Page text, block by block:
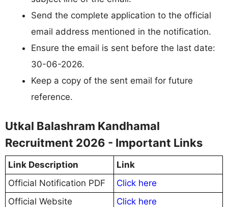
Send the complete application to the official
email address mentioned in the notification.
Ensure the email is sent before the last date:
30-06-2026.
Keep a copy of the sent email for future
reference.
Utkal Balashram Kandhamal
Recruitment 2026 - Important Links
Link Description
Link
Official Notification PDF
Click here
Official Website
Click here